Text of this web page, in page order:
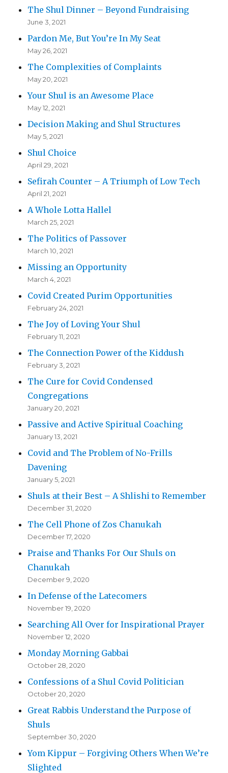
The Shul Dinner – Beyond Fundraising
June 3, 2021
Pardon Me, But You’re In My Seat
May 26, 2021
The Complexities of Complaints
May 20, 2021
Your Shul is an Awesome Place
May 12, 2021
Decision Making and Shul Structures
May 5, 2021
Shul Choice
April 29, 2021
Sefirah Counter – A Triumph of Low Tech
April 21, 2021
A Whole Lotta Hallel
March 25, 2021
The Politics of Passover
March 10, 2021
Missing an Opportunity
March 4, 2021
Covid Created Purim Opportunities
February 24, 2021
The Joy of Loving Your Shul
February 11, 2021
The Connection Power of the Kiddush
February 3, 2021
The Cure for Covid Condensed
Congregations
January 20, 2021
Passive and Active Spiritual Coaching
January 13, 2021
Covid and The Problem of No-Frills
Davening
January 5, 2021
Shuls at their Best – A Shlishi to Remember
December 31, 2020
The Cell Phone of Zos Chanukah
December 17, 2020
Praise and Thanks For Our Shuls on
Chanukah
December 9, 2020
In Defense of the Latecomers
November 19, 2020
Searching All Over for Inspirational Prayer
November 12, 2020
Monday Morning Gabbai
October 28, 2020
Confessions of a Shul Covid Politician
October 20, 2020
Great Rabbis Understand the Purpose of
Shuls
September 30, 2020
Yom Kippur – Forgiving Others When We’re
Slighted